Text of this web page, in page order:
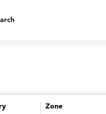
Zone